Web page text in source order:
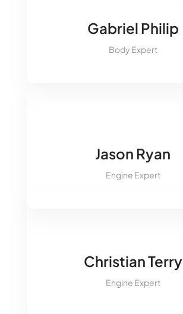
Gabriel Philip
Body Expert
&#xe093;
Jason Ryan
Engine Expert
&#xe094;
Christian Terry
Engine Expert